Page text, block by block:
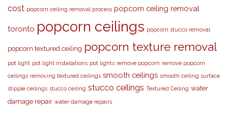
cost popcorn ceiling removal process popcorn ceiling removal
toronto popcorn ceilings popcorn stucco removal
popcorn textured ceiling popcorn texture removal
pot light pot light installations pot lights remove popcorn remove popcorn
ceilings removing textured ceilings smooth ceilings smooth ceiling surface
stipple ceilings stucco ceiling stucco ceilings Textured Ceiling water
damage repair water damage repairs